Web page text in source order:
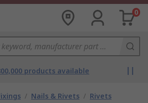
0
products available
/ Nails & Rivets / Rivets